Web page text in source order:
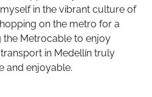
in the vibrant culture of
on the metro for a
Metrocable to enjoy
in Medellín truly
and enjoyable.